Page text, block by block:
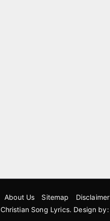
About Us Sitemap Disclaimer
Christian Song Lyrics. Design by: